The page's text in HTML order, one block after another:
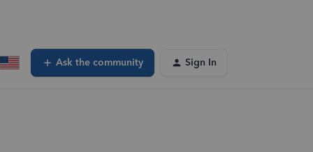
Ask the community Sign In